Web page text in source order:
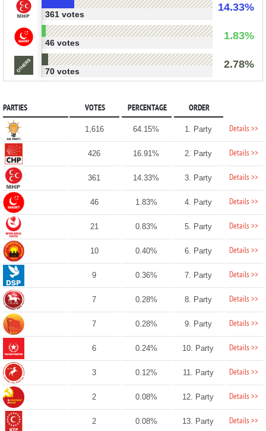
14.33%
361 votes
1.83%
46 votes
2.78%
70 votes
PARTIES VOTES PERCENTAGE ORDER
1,616 64.15% 1. Party Details >>
426 16.91% 2. Party Details >>
361 14.33% 3. Party Details >>
46 1.83% 4. Party Details >>
21 0.83% 5. Party Details >>
10 0.40% 6. Party Details >>
9 0.36% 7. Party Details >>
7 0.28% 8. Party Details >>
7 0.28% 9. Party Details >>
6 0.24% 10. Party Details >>
3 0.12% 11. Party Details >>
2 0.08% 12. Party Details >>
2 0.08% 13. Party Details >>